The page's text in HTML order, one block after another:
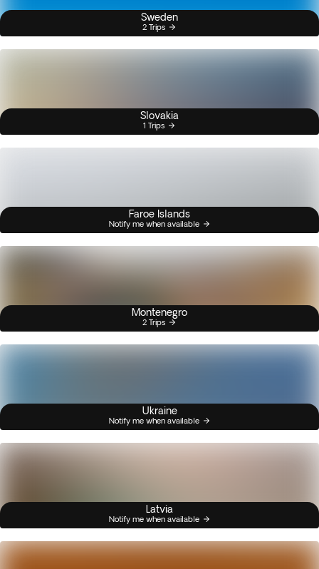
Sweden
2 Trips
Slovakia
1 Trips
Faroe Islands
Notify me when available
Montenegro
2 Trips
Ukraine
Notify me when available
Latvia
Notify me when available